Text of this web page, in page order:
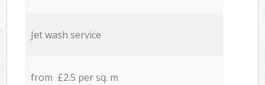
Jet wash service
from £2.5 per sq. m